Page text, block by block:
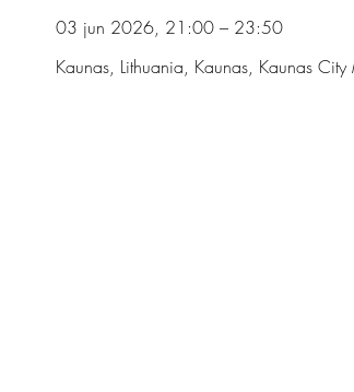
03 jun 2026, 21:00 – 23:50
Kaunas, Lithuania, Kaunas, Kaunas